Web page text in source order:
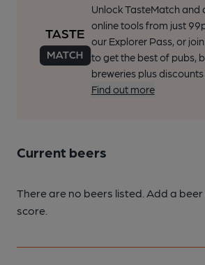
Unlock TasteMatch and
online tools from just
our Explorer Pass, or
to get the best of pubs,
breweries plus
Find out more
Current beers
There are no beers listed. Add a
score.